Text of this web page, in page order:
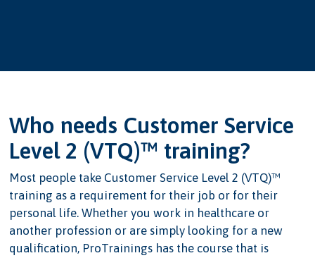
Who needs Customer Service
Level 2 (VTQ)™ training?
Most people take Customer Service Level 2 (VTQ)™
training as a requirement for their job or for their
personal life. Whether you work in healthcare or
another profession or are simply looking for a new
qualification, ProTrainings has the course that is